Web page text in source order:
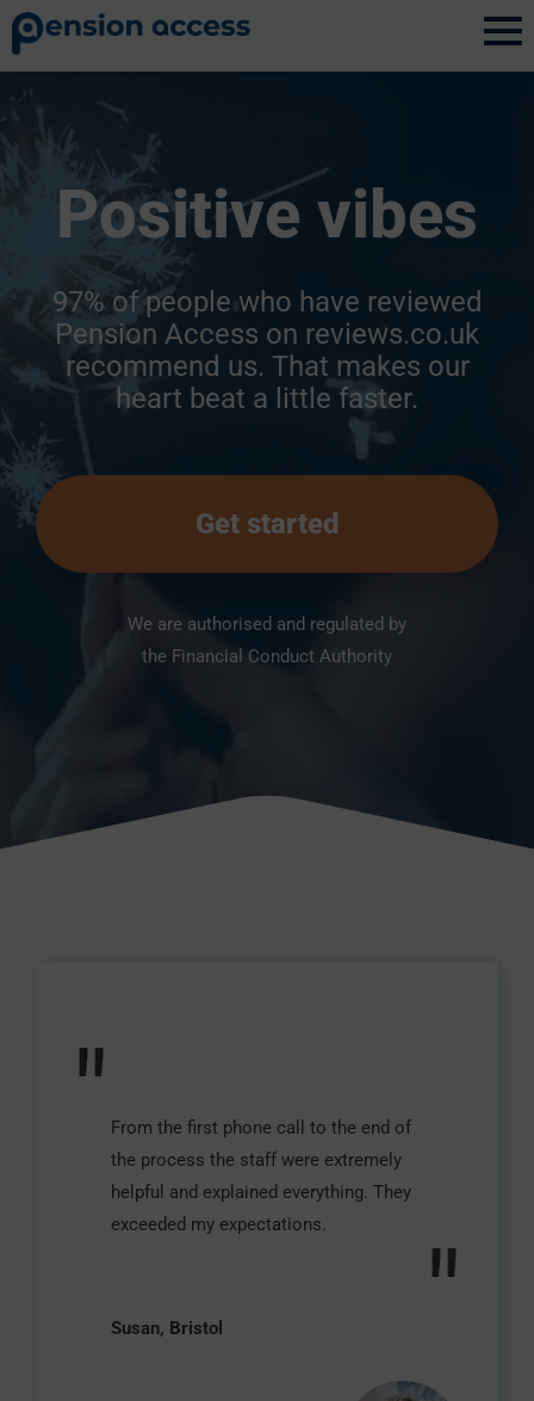
Positive vibes
97% of people who have reviewed
Pension Access on reviews.co.uk
recommend us. That makes our
heart beat a little faster.
Get started
We are authorised and regulated by
the Financial Conduct Authority
" From the first phone call to the end of
the process the staff were extremely
helpful and explained everything. They
exceeded my expectations.
"
Susan, Bristol